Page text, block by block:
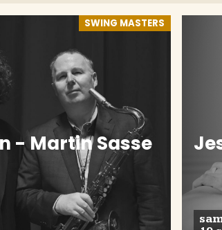
SWING MASTERS
- Martin Sasse